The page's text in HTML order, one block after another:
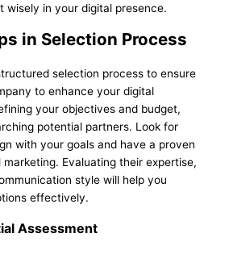
wisely in your digital presence.
in Selection Process
selection process to ensure
to enhance your digital
your objectives and budget,
potential partners. Look for
with your goals and have a proven
Evaluating their expertise,
style will help you
effectively.
Assessment